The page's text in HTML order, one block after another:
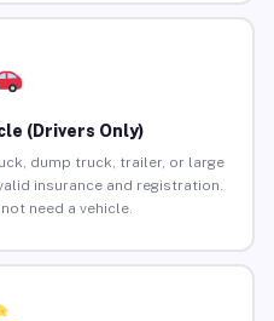
(Drivers Only)
dump truck, trailer, or large
insurance and registration.
need a vehicle.